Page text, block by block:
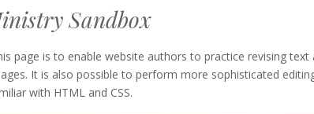
Sandbox
page is to enable website authors to practice revising
It is also possible to perform more sophisticated
with HTML and CSS.